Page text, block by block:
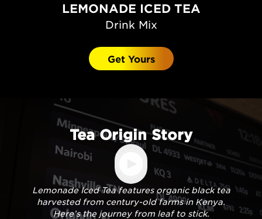
LEMONADE ICED TEA
Drink Mix
Get Yours
Tea Origin Story
Lemonade Iced Tea features organic black tea
harvested from century-old farms in Kenya.
Here’s the journey from leaf to stick.